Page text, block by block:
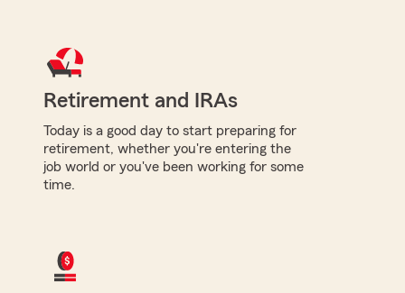
Retirement and IRAs
Today is a good day to start preparing for
retirement, whether you're entering the
job world or you've been working for some
time.